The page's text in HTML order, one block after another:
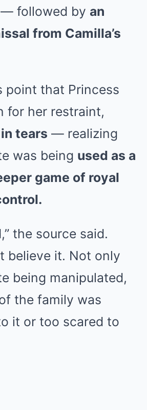
followed by an
from Camilla’s
point that Princess
for her restraint,
tears — realizing
was being used as a
game of royal
the source said.
believe it. Not only
being manipulated,
the family was
it or too scared to